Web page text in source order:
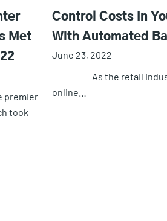
Met
premier
took
Control Costs In
With Automated
June 23, 2022
As the retail
online…